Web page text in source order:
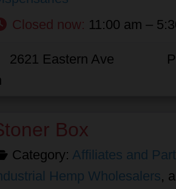
Closed now: 11:00 am –
2621 Eastern Ave
Box
Category: Affiliates and
Hemp Wholesalers,